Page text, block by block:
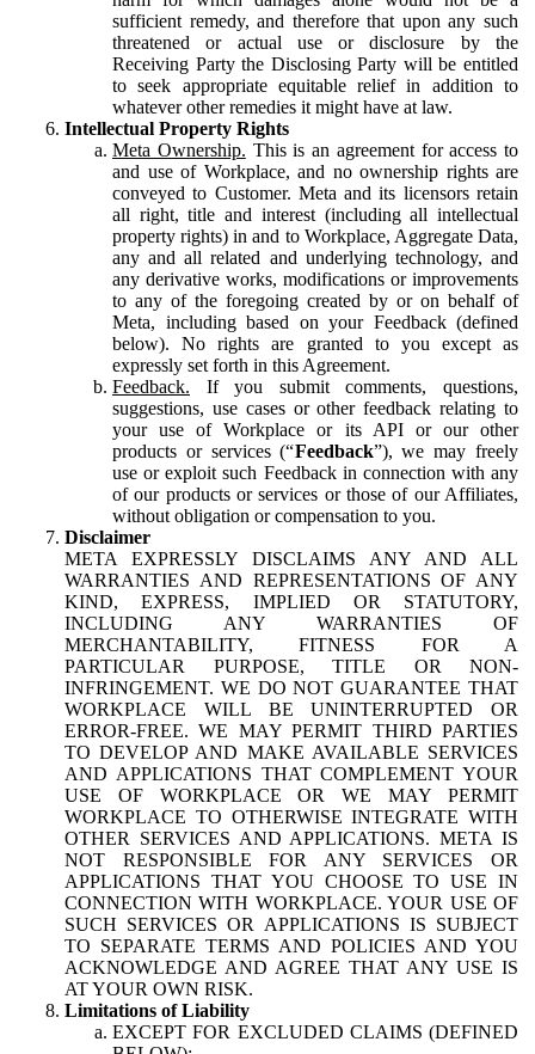
sufficient remedy, and therefore that upon any such
threatened or actual use or disclosure by the
Receiving Party the Disclosing Party will be entitled
to seek appropriate equitable relief in addition to
whatever other remedies it might have at law.
Intellectual Property Rights
Meta Ownership. This is an agreement for access to
and use of Workplace, and no ownership rights are
conveyed to Customer. Meta and its licensors retain
all right, title and interest (including all intellectual
property rights) in and to Workplace, Aggregate Data,
any and all related and underlying technology, and
any derivative works, modifications or improvements
to any of the foregoing created by or on behalf of
Meta, including based on your Feedback (defined
below). No rights are granted to you except as
expressly set forth in this Agreement.
Feedback. If you submit comments, questions,
suggestions, use cases or other feedback relating to
your use of Workplace or its API or our other
products or services (“Feedback”), we may freely
use or exploit such Feedback in connection with any
of our products or services or those of our Affiliates,
without obligation or compensation to you.
Disclaimer
META EXPRESSLY DISCLAIMS ANY AND ALL
WARRANTIES AND REPRESENTATIONS OF ANY
KIND, EXPRESS, IMPLIED OR STATUTORY,
INCLUDING ANY WARRANTIES OF
MERCHANTABILITY, FITNESS FOR A
PARTICULAR PURPOSE, TITLE OR NON-
INFRINGEMENT. WE DO NOT GUARANTEE THAT
WORKPLACE WILL BE UNINTERRUPTED OR
ERROR-FREE. WE MAY PERMIT THIRD PARTIES
TO DEVELOP AND MAKE AVAILABLE SERVICES
AND APPLICATIONS THAT COMPLEMENT YOUR
USE OF WORKPLACE OR WE MAY PERMIT
WORKPLACE TO OTHERWISE INTEGRATE WITH
OTHER SERVICES AND APPLICATIONS. META IS
NOT RESPONSIBLE FOR ANY SERVICES OR
APPLICATIONS THAT YOU CHOOSE TO USE IN
CONNECTION WITH WORKPLACE. YOUR USE OF
SUCH SERVICES OR APPLICATIONS IS SUBJECT
TO SEPARATE TERMS AND POLICIES AND YOU
ACKNOWLEDGE AND AGREE THAT ANY USE IS
AT YOUR OWN RISK.
Limitations of Liability
EXCEPT FOR EXCLUDED CLAIMS (DEFINED